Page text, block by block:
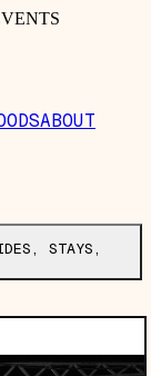
ABOUT
STAYS,